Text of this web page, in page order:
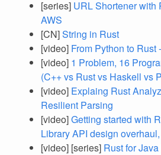
[series] URL Shortener with
AWS
[CN]String in Rust
[video] From Python to Rust
[video] 1 Problem, 16
(C++ vs Rust vs Haskell vs
[video] Explaing Rust
Resilient Parsing
[video]Getting started with
Library API design
[video] [series] Rust for